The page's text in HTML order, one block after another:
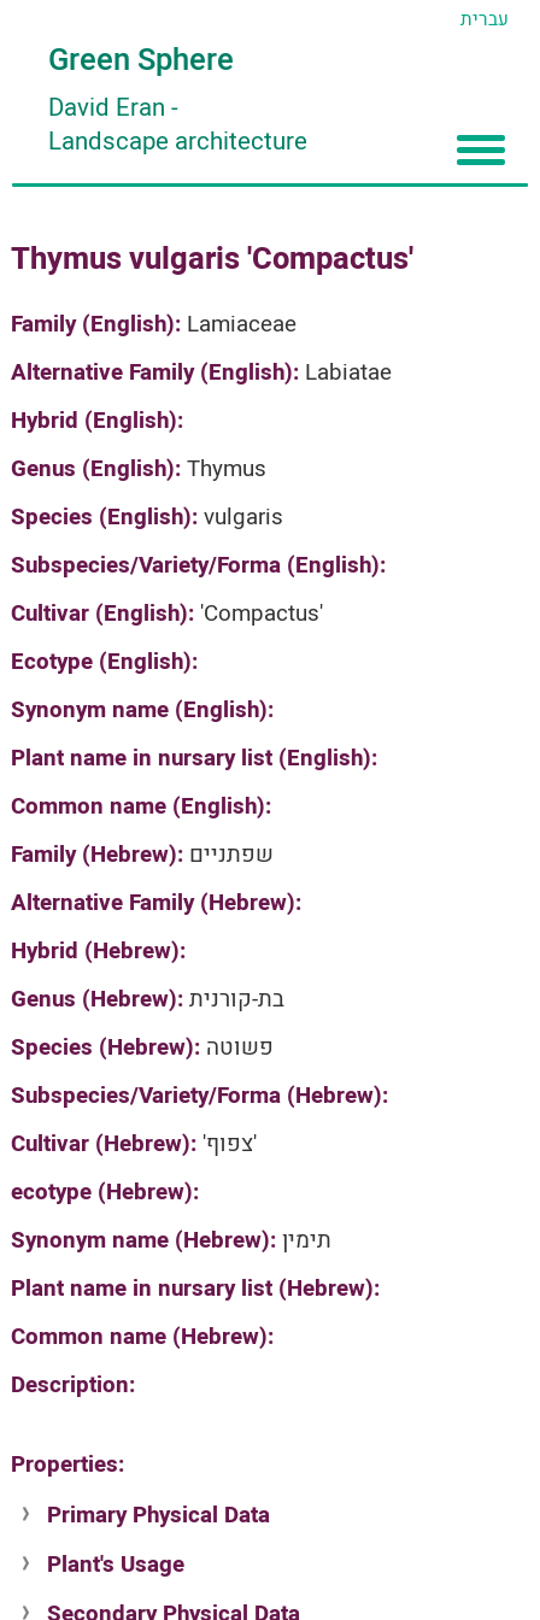
עברית
Green Sphere
David Eran -
Landscape architecture
About
About David Eran
About HORTIDAT Tool
Articles
Search plants
'סגור תפריט'
Thymus vulgaris 'Compactus'
Family (English): Lamiaceae
Alternative Family (English): Labiatae
Hybrid (English):
Genus (English):Thymus
Species (English):vulgaris
Subspecies/Variety/Forma (English):
Cultivar (English): 'Compactus'
Ecotype (English):
Synonym name (English):
Plant name in nursary list (English):
Common name (English):
Family (Hebrew): שפתניים
Alternative Family (Hebrew):
Hybrid (Hebrew):
Genus (Hebrew):בת-קורנית
Species (Hebrew): פשוטה
Subspecies/Variety/Forma (Hebrew):
Cultivar (Hebrew):
'צפוף'
ecotype (Hebrew):
Synonym name (Hebrew):תימין
Plant name in nursary list (Hebrew):
Common name (Hebrew):
Description:
Properties:
Primary Physical Data
Suit. for Israel's horti. regions-Avishy
no values found
Plant's Usage